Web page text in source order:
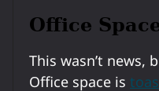
Office
This wasn’t news,
Office space is